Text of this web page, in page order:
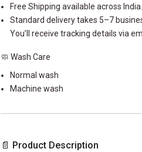
Free Shipping available across India.
Standard delivery takes 5–7
You’ll receive tracking details via
🧼 Wash Care
Normal wash
Machine wash
📄 Product Description